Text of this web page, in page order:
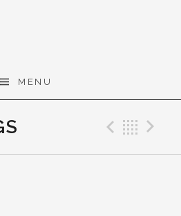
Cohen,
MENU